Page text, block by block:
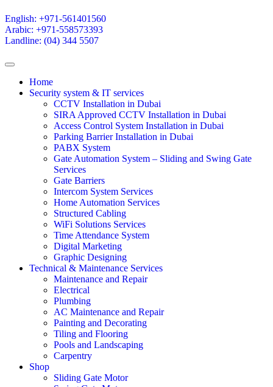
English: +971-561401560
Arabic: +971-558573393
Landline: (04) 344 5507
Home
Security system & IT services
CCTV Installation in Dubai
SIRA Approved CCTV Installation in Dubai
Access Control System Installation in Dubai
Parking Barrier Installation in Dubai
PABX System
Gate Automation System – Sliding and Swing Gate
Services
Gate Barriers
Intercom System Services
Home Automation Services
Structured Cabling
WiFi Solutions Services
Time Attendance System
Digital Marketing
Graphic Designing
Technical & Maintenance Services
Maintenance and Repair
Electrical
Plumbing
AC Maintenance and Repair
Painting and Decorating
Tiling and Flooring
Pools and Landscaping
Carpentry
Shop
Sliding Gate Motor